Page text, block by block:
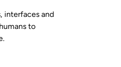
interfaces and
to